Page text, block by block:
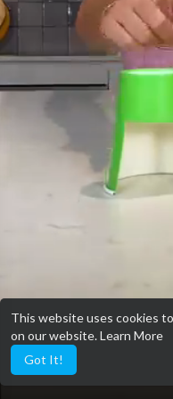
This website uses cookies
on our website.Learn More
Got It!
qwertyuiop